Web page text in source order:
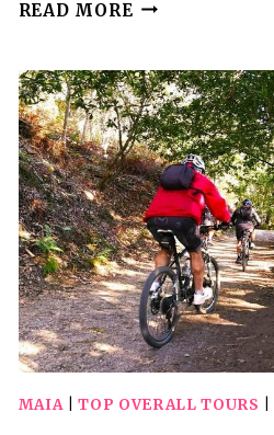
READ MORE 25
TOURS
IN
STOCKHOLM
MAIA|TOP OVERALL TOURS